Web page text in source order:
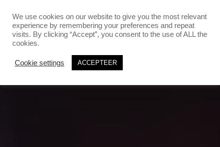
We use cookies on our website to give you the most relevant
experience by remembering your preferences and repeat
visits. By clicking “Accept”, you consent to the use of ALL the
cookies.
Cookie settings ACCEPTEER